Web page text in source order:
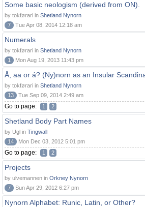
Some basic neologism (derived from ON).
by tokførari in Shetland Nynorn
7
Tue Apr 08, 2014 12:18 am
Numerals
by tokførari in Shetland Nynorn
1
Mon Aug 19, 2013 11:43 pm
Å, aa or á? (Ny)norn as an Insular
by tokførari in Shetland Nynorn
13
Tue Sep 09, 2014 2:49 am
Go to page: 1 2
Shetland Body Part Names
by Ugl in Tingwall
14
Mon Dec 03, 2012 5:01 pm
Go to page: 1 2
Projects
by ulvemannen in Orkney Nynorn
7
Sun Apr 29, 2012 6:27 pm
Nynorn Alphabet: Runic, Latin, or Other?